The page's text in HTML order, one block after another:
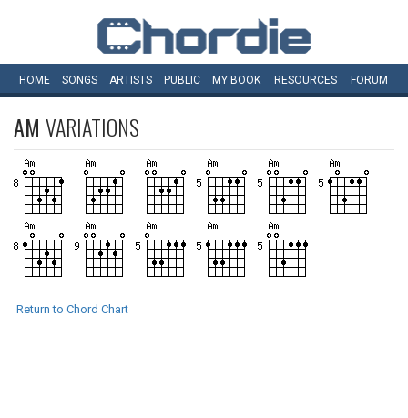
HOME SONGS ARTISTS PUBLIC MY BOOK RESOURCES FORUM
AM VARIATIONS
Return to Chord Chart